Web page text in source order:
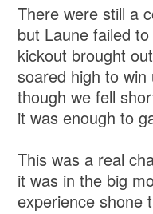
There were still a
but Laune failed
kickout brought
soared high to
though we fell
it was enough to
This was a real
it was in the big
experience shone